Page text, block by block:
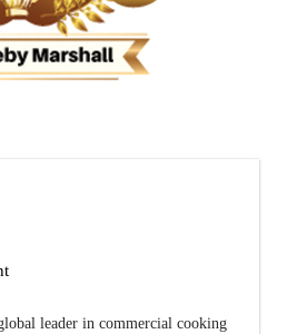
leader in commercial cooking